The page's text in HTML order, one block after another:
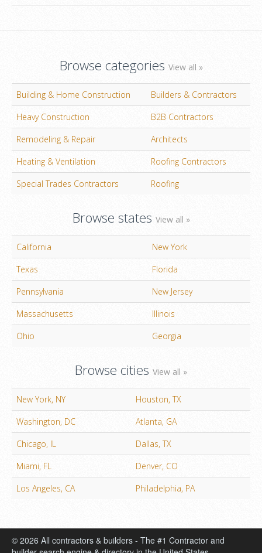
Browse categories View all »
Building & Home Construction
Builders & Contractors
Heavy Construction
B2B Contractors
Remodeling & Repair
Architects
Heating & Ventilation
Roofing Contractors
Special Trades Contractors
Roofing
Browse states View all »
California
New York
Texas
Florida
Pennsylvania
New Jersey
Massachusetts
Illinois
Ohio
Georgia
Browse cities View all »
New York, NY
Houston, TX
Washington, DC
Atlanta, GA
Chicago, IL
Dallas, TX
Miami, FL
Denver, CO
Los Angeles, CA
Philadelphia, PA
© 2026 All contractors & builders - The #1 Contractor and